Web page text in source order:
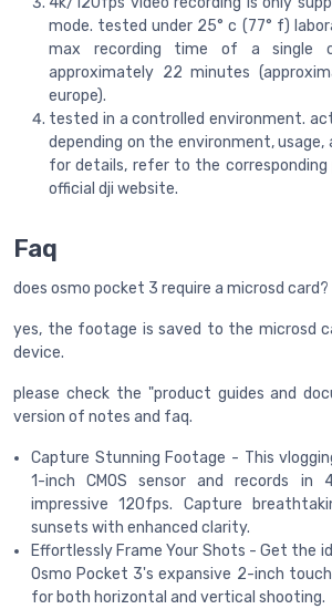
mode. tested under 25° c (77° f)
max recording time of a single
approximately 22 minutes
europe).
tested in a controlled environment.
depending on the environment, usage,
for details, refer to the
official dji website.
Faq
does osmo pocket 3 require a microsd card?
yes, the footage is saved to the microsd
device.
please check the "product guides and
version of notes and faq.
Capture Stunning Footage - This
1-inch CMOS sensor and records in
impressive 120fps. Capture
sunsets with enhanced clarity.
Effortlessly Frame Your Shots - Get the
Osmo Pocket 3's expansive 2-inch
for both horizontal and vertical shooting.